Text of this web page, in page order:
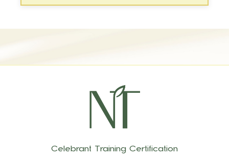
Celebrant Training Certification